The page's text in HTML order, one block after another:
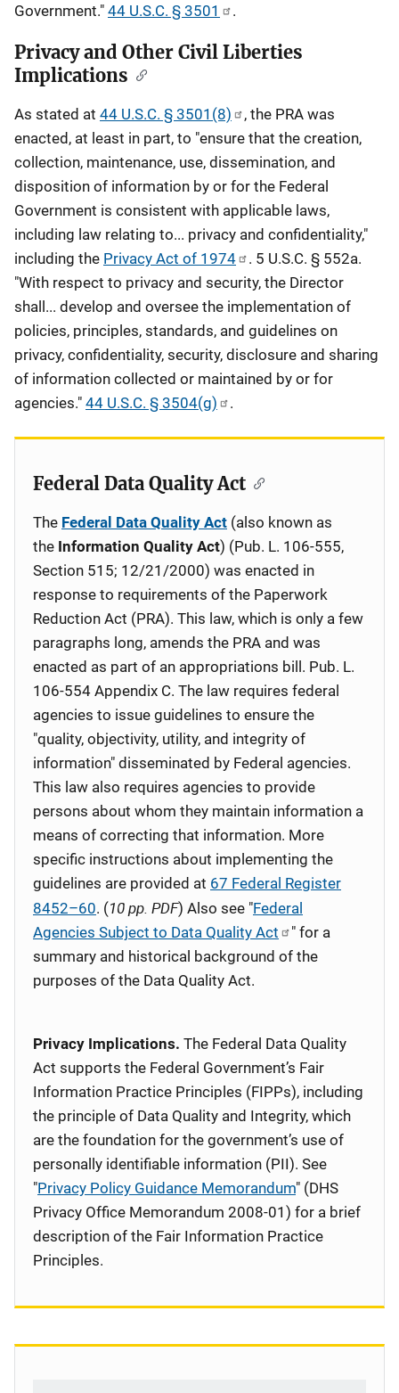
Government." 44 U.S.C. § 3501 .
Privacy and Other Civil Liberties
Implications
As stated at 44 U.S.C. § 3501(8)
, the PRA was
enacted, at least in part, to "ensure that the creation,
collection, maintenance, use, dissemination, and
disposition of information by or for the Federal
Government is consistent with applicable laws,
including law relating to... privacy and confidentiality,"
including the Privacy Act of 1974
. 5 U.S.C. § 552a.
"With respect to privacy and security, the Director
shall... develop and oversee the implementation of
policies, principles, standards, and guidelines on
privacy, confidentiality, security, disclosure and sharing
of information collected or maintained by or for
agencies." 44 U.S.C. § 3504(g) .
Federal Data Quality Act
The Federal Data Quality Act (also known as
the Information Quality Act) (Pub. L. 106-555,
Section 515; 12/21/2000) was enacted in
response to requirements of the Paperwork
Reduction Act (PRA). This law, which is only a few
paragraphs long, amends the PRA and was
enacted as part of an appropriations bill. Pub. L.
106-554 Appendix C. The law requires federal
agencies to issue guidelines to ensure the
"quality, objectivity, utility, and integrity of
information" disseminated by Federal agencies.
This law also requires agencies to provide
persons about whom they maintain information a
means of correcting that information. More
specific instructions about implementing the
guidelines are provided at 67 Federal Register
8452–60. (10 pp. PDF) Also see "Federal
Agencies Subject to Data Quality Act
" for a
summary and historical background of the
purposes of the Data Quality Act.
Privacy Implications. The Federal Data Quality
Act supports the Federal Government’s Fair
Information Practice Principles (FIPPs), including
the principle of Data Quality and Integrity, which
are the foundation for the government’s use of
personally identifiable information (PII). See
"Privacy Policy Guidance Memorandum" (DHS
Privacy Office Memorandum 2008-01) for a brief
description of the Fair Information Practice
Principles.